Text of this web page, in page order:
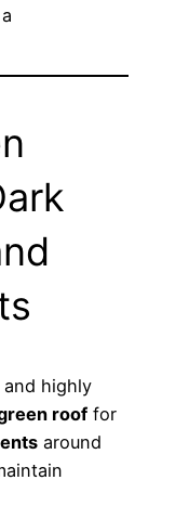
and highly
roof for
around